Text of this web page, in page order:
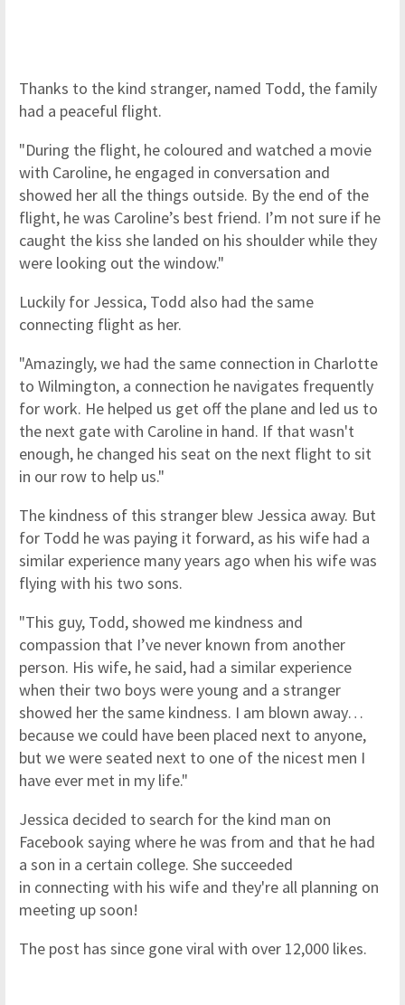
Thanks to the kind stranger, named Todd, the family
had a peaceful flight.
"During the flight, he coloured and watched a movie
with Caroline, he engaged in conversation and
showed her all the things outside. By the end of the
flight, he was Caroline’s best friend. I’m not sure if he
caught the kiss she landed on his shoulder while they
were looking out the window."
Luckily for Jessica, Todd also had the same
connecting flight as her.
"Amazingly, we had the same connection in Charlotte
to Wilmington, a connection he navigates frequently
for work. He helped us get off the plane and led us to
the next gate with Caroline in hand. If that wasn't
enough, he changed his seat on the next flight to sit
in our row to help us."
The kindness of this stranger blew Jessica away. But
for Todd he was paying it forward, as his wife had a
similar experience many years ago when his wife was
flying with his two sons.
"This guy, Todd, showed me kindness and
compassion that I’ve never known from another
person. His wife, he said, had a similar experience
when their two boys were young and a stranger
showed her the same kindness. I am blown away…
because we could have been placed next to anyone,
but we were seated next to one of the nicest men I
have ever met in my life."
Jessica decided to search for the kind man on
Facebook saying where he was from and that he had
a son in a certain college. She succeeded
in connecting with his wife and they're all planning on
meeting up soon!
The post has since gone viral with over 12,000 likes.